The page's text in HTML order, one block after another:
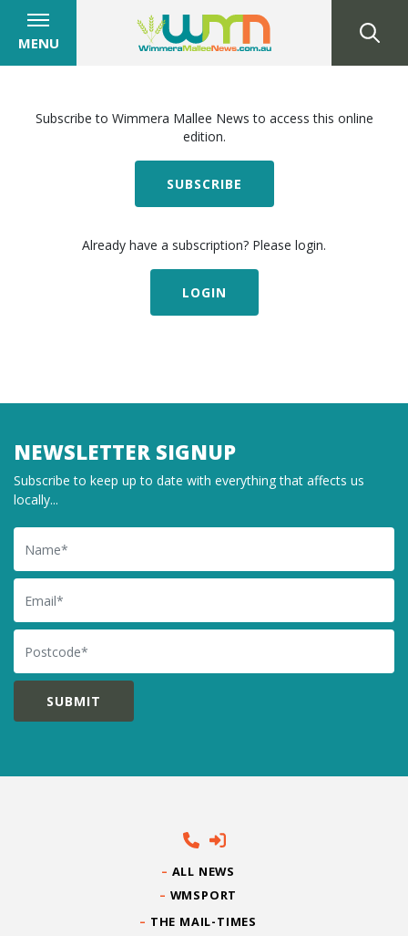
MENU
Subscribe to Wimmera Mallee News to access this online
edition.
SUBSCRIBE
Already have a subscription? Please login.
LOGIN
NEWSLETTER SIGNUP
Subscribe to keep up to date with everything that affects us
locally...
Name
Email
Postcode
ALL NEWS
WMSPORT
THE MAIL-TIMES